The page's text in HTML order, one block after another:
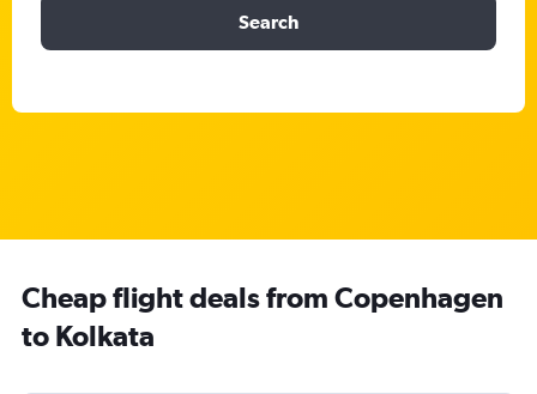
Search
Cheap flight deals from Copenhagen
to Kolkata